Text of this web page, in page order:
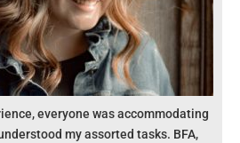
everyone was accommodating
my assorted tasks. BFA,